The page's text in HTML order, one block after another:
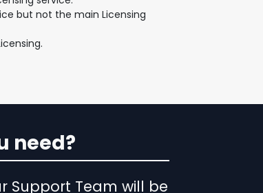
but not the main Licensing
need?
Support Team will be